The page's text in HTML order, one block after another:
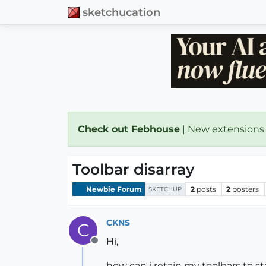
sketchucation
Check out Febhouse | New
Toolbar disarray
Newbie Forum SKETCHUP 2 posts 2 posters
C
Offline
CKNS
Hi,